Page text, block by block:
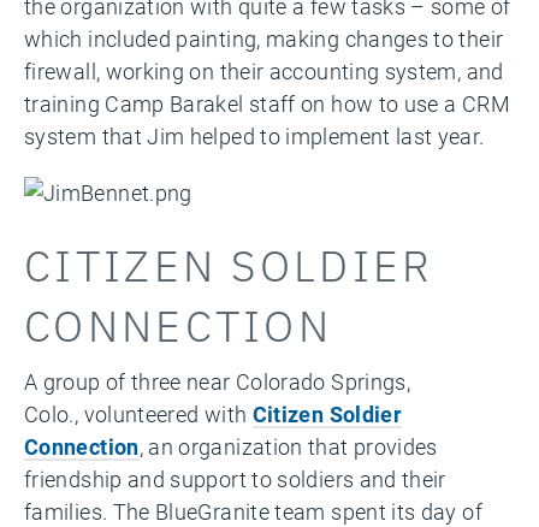
the organization with quite a few tasks – some of
which included painting, making changes to their
firewall, working on their accounting system, and
training Camp Barakel staff on how to use a CRM
system that Jim helped to implement last year.
CITIZEN SOLDIER
CONNECTION
A group of three near Colorado Springs,
Colo., volunteered with Citizen Soldier
Connection, an organization that provides
friendship and support to soldiers and their
families. The BlueGranite team spent its day of